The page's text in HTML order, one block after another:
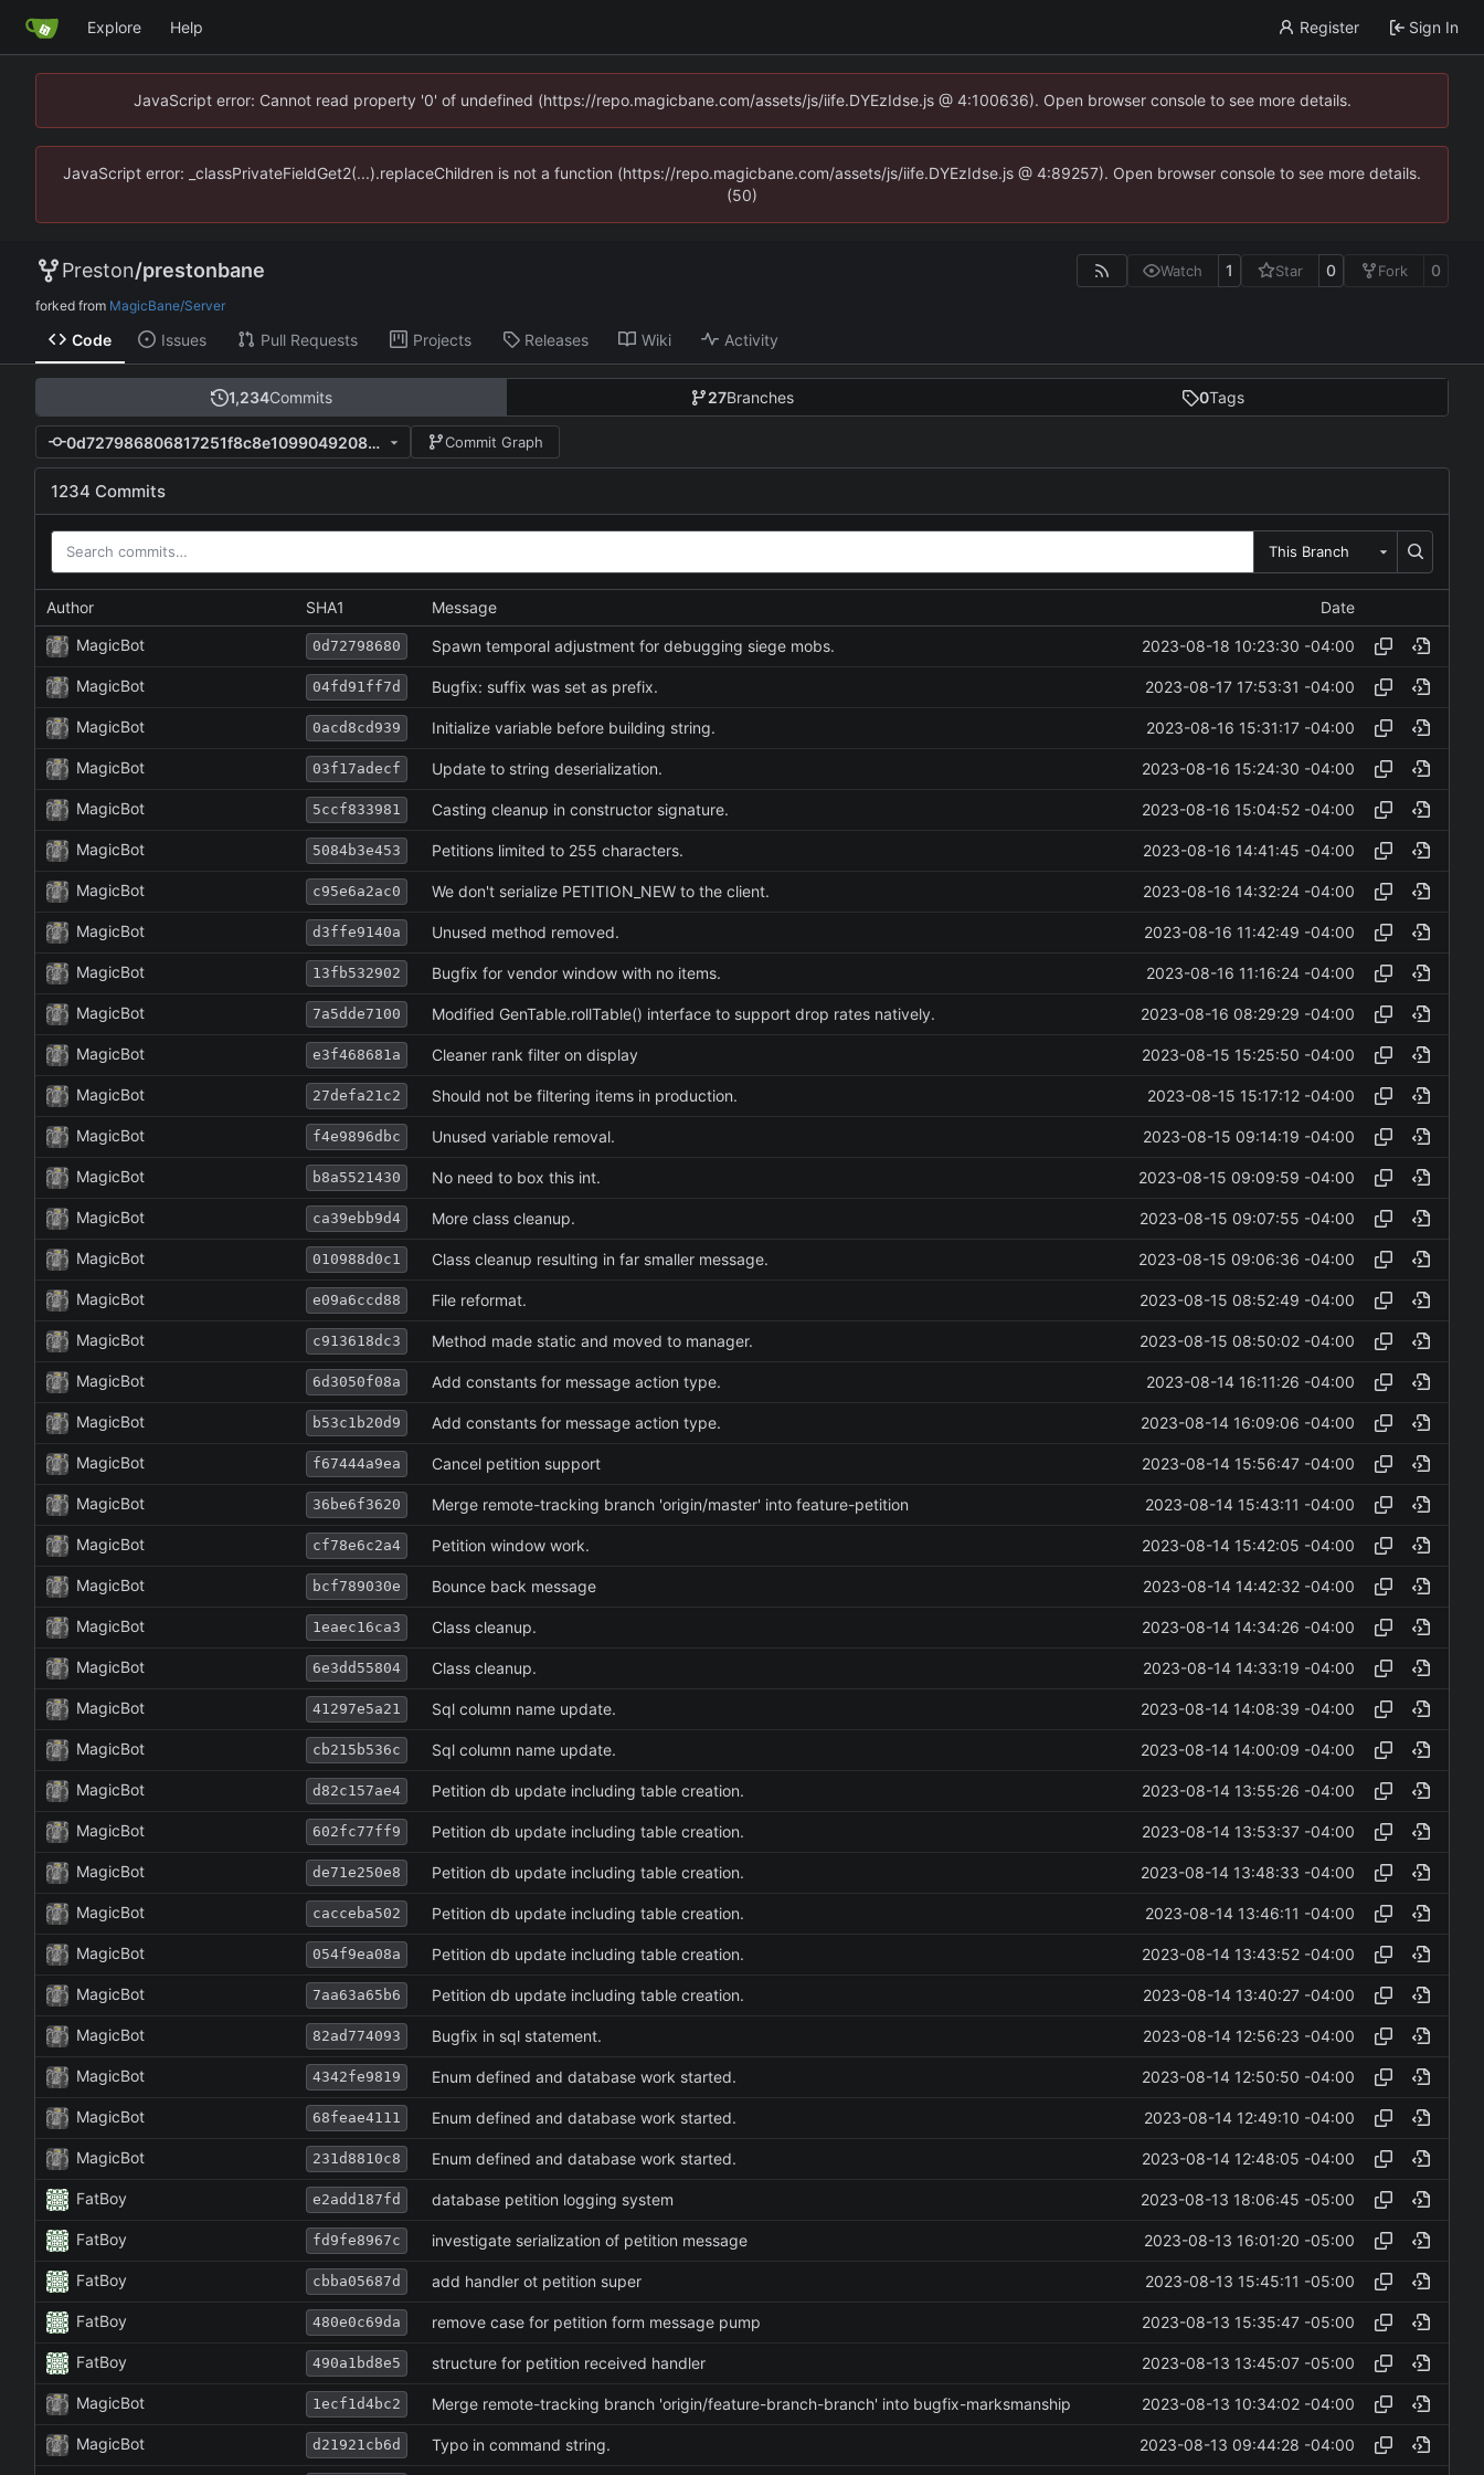
Explore Help Register Sign In
JavaScript error: Cannot read property '0' of undefined (https://repo.magicbane.com/assets/js/iife.DYEzIdse.js @ 4:100636). Open browser console to see more details.
JavaScript error: _classPrivateFieldGet2(...).replaceChildren is not a function (https://repo.magicbane.com/assets/js/iife.DYEzIdse.js @ 4:89257). Open browser console to see more details.
(50)
Preston/prestonbane Watch 1 Star 0 Fork 0
forked from MagicBane/Server
Code Issues Pull Requests Projects Releases Wiki Activity
1,234Commits 27Branches 0Tags
0d727986806817251f8c8e1099049208c43c3400 Commit Graph
1234 Commits
This Branch
Author SHA1 Message Date
MagicBot 0d72798680 Spawn temporal adjustment for debugging siege mobs. 2023-08-18 10:23:30 -04:00
MagicBot 04fd91ff7d Bugfix: suffix was set as prefix. 2023-08-17 17:53:31 -04:00
MagicBot 0acd8cd939 Initialize variable before building string. 2023-08-16 15:31:17 -04:00
MagicBot 03f17adecf Update to string deserialization. 2023-08-16 15:24:30 -04:00
MagicBot 5ccf833981 Casting cleanup in constructor signature. 2023-08-16 15:04:52 -04:00
MagicBot 5084b3e453 Petitions limited to 255 characters. 2023-08-16 14:41:45 -04:00
MagicBot c95e6a2ac0 We don't serialize PETITION_NEW to the client. 2023-08-16 14:32:24 -04:00
MagicBot d3ffe9140a Unused method removed. 2023-08-16 11:42:49 -04:00
MagicBot 13fb532902 Bugfix for vendor window with no items. 2023-08-16 11:16:24 -04:00
MagicBot 7a5dde7100 Modified GenTable.rollTable() interface to support drop rates natively. 2023-08-16 08:29:29 -04:00
MagicBot e3f468681a Cleaner rank filter on display 2023-08-15 15:25:50 -04:00
MagicBot 27defa21c2 Should not be filtering items in production. 2023-08-15 15:17:12 -04:00
MagicBot f4e9896dbc Unused variable removal. 2023-08-15 09:14:19 -04:00
MagicBot b8a5521430 No need to box this int. 2023-08-15 09:09:59 -04:00
MagicBot ca39ebb9d4 More class cleanup. 2023-08-15 09:07:55 -04:00
MagicBot 010988d0c1 Class cleanup resulting in far smaller message. 2023-08-15 09:06:36 -04:00
MagicBot e09a6ccd88 File reformat. 2023-08-15 08:52:49 -04:00
MagicBot c913618dc3 Method made static and moved to manager. 2023-08-15 08:50:02 -04:00
MagicBot 6d3050f08a Add constants for message action type. 2023-08-14 16:11:26 -04:00
MagicBot b53c1b20d9 Add constants for message action type. 2023-08-14 16:09:06 -04:00
MagicBot f67444a9ea Cancel petition support 2023-08-14 15:56:47 -04:00
MagicBot 36be6f3620 Merge remote-tracking branch 'origin/master' into feature-petition 2023-08-14 15:43:11 -04:00
MagicBot cf78e6c2a4 Petition window work. 2023-08-14 15:42:05 -04:00
MagicBot bcf789030e Bounce back message 2023-08-14 14:42:32 -04:00
MagicBot 1eaec16ca3 Class cleanup. 2023-08-14 14:34:26 -04:00
MagicBot 6e3dd55804 Class cleanup. 2023-08-14 14:33:19 -04:00
MagicBot 41297e5a21 Sql column name update. 2023-08-14 14:08:39 -04:00
MagicBot cb215b536c Sql column name update. 2023-08-14 14:00:09 -04:00
MagicBot d82c157ae4 Petition db update including table creation. 2023-08-14 13:55:26 -04:00
MagicBot 602fc77ff9 Petition db update including table creation. 2023-08-14 13:53:37 -04:00
MagicBot de71e250e8 Petition db update including table creation. 2023-08-14 13:48:33 -04:00
MagicBot cacceba502 Petition db update including table creation. 2023-08-14 13:46:11 -04:00
MagicBot 054f9ea08a Petition db update including table creation. 2023-08-14 13:43:52 -04:00
MagicBot 7aa63a65b6 Petition db update including table creation. 2023-08-14 13:40:27 -04:00
MagicBot 82ad774093 Bugfix in sql statement. 2023-08-14 12:56:23 -04:00
MagicBot 4342fe9819 Enum defined and database work started. 2023-08-14 12:50:50 -04:00
MagicBot 68feae4111 Enum defined and database work started. 2023-08-14 12:49:10 -04:00
MagicBot 231d8810c8 Enum defined and database work started. 2023-08-14 12:48:05 -04:00
FatBoy e2add187fd database petition logging system 2023-08-13 18:06:45 -05:00
FatBoy fd9fe8967c investigate serialization of petition message 2023-08-13 16:01:20 -05:00
FatBoy cbba05687d add handler ot petition super 2023-08-13 15:45:11 -05:00
FatBoy 480e0c69da remove case for petition form message pump 2023-08-13 15:35:47 -05:00
FatBoy 490a1bd8e5 structure for petition received handler 2023-08-13 13:45:07 -05:00
MagicBot 1ecf1d4bc2 Merge remote-tracking branch 'origin/feature-branch-branch' into bugfix-marksmanship 2023-08-13 10:34:02 -04:00
MagicBot d21921cb6d Typo in command string. 2023-08-13 09:44:28 -04:00